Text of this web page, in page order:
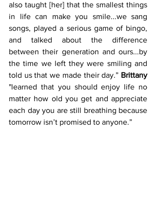
also taught [her] that the smallest things
in life can make you smile...we sang
songs, played a serious game of bingo,
and talked about the difference
between their generation and ours...by
the time we left they were smiling and
told us that we made their day.” Brittany
"learned that you should enjoy life no
matter how old you get and appreciate
each day you are still breathing because
tomorrow isn’t promised to anyone.”